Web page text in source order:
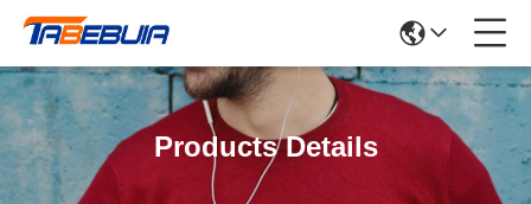
Products Details